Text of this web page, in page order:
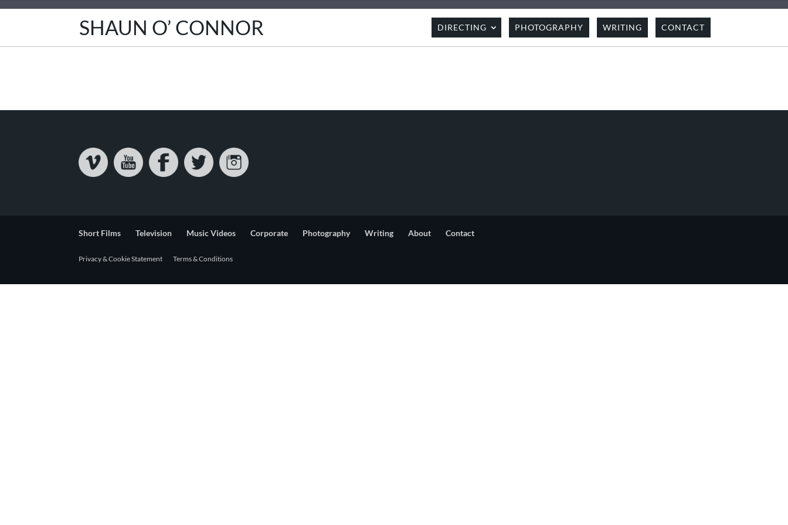
SHAUN O’ CONNOR DIRECTING PHOTOGRAPHY WRITING CONTACT
Short Films Television Music Videos Corporate Photography Writing About Contact
Privacy & Cookie Statement Terms & Conditions